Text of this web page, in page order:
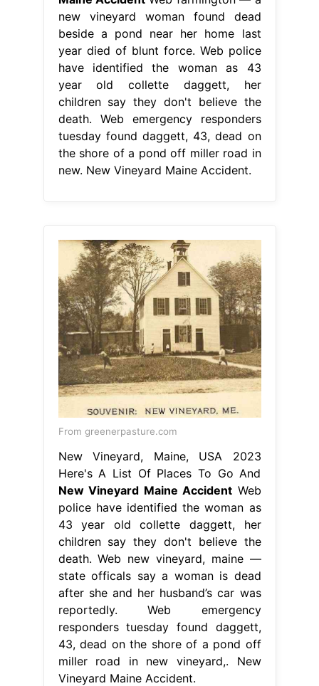
new vineyard woman found dead
beside a pond near her home last
year died of blunt force. Web police
have identified the woman as 43
year old collette daggett, her
children say they don't believe the
death. Web emergency responders
tuesday found daggett, 43, dead on
the shore of a pond off miller road in
new. New Vineyard Maine Accident.
From greenerpasture.com
New Vineyard, Maine, USA 2023
Here's A List Of Places To Go And
New Vineyard Maine Accident Web
police have identified the woman as
43 year old collette daggett, her
children say they don't believe the
death. Web new vineyard, maine —
state officals say a woman is dead
after she and her husband’s car was
reportedly. Web emergency
responders tuesday found daggett,
43, dead on the shore of a pond off
miller road in new vineyard,. New
Vineyard Maine Accident.